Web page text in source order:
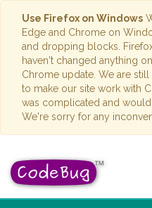
Use Firefox on Windows
Edge and Chrome on
and dropping blocks.
haven't changed anything
Chrome update. We are
to make our site work with
was complicated and
We're sorry for any